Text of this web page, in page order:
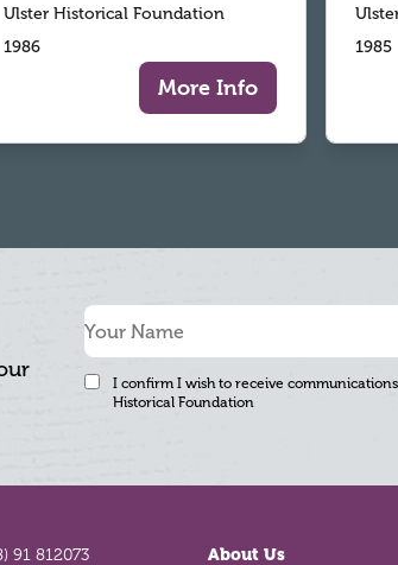
Ulster Historical Foundation
1986
More Info
1985
I confirm I wish to receive
Historical Foundation
91 812073 About Us